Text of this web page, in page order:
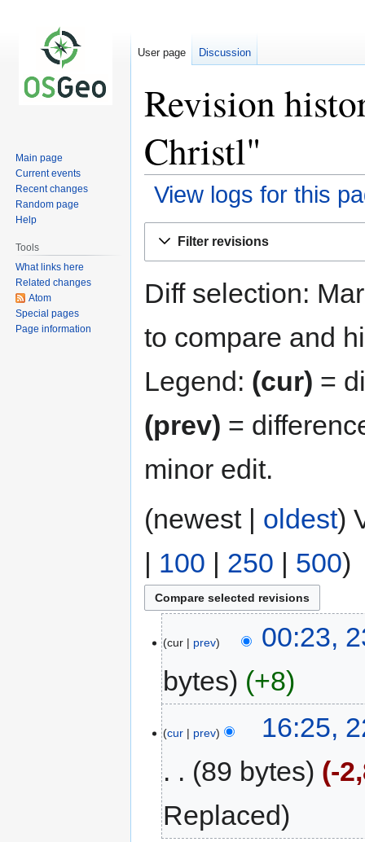
Revision
Christl"
View logs for this
Filter revisions
Diff selection:
to compare and
Legend: (cur) =
(prev) =
minor edit.
(newest | oldest)
| 100 | 250 | 500)
cur prev
00:23,
bytes
+8
cur prev
16:25,
89 bytes
-
Replaced
User page Discussion
Main page
Current events
Recent changes
Random page
Help
Tools
What links here
Related changes
Atom
Special pages
Page information